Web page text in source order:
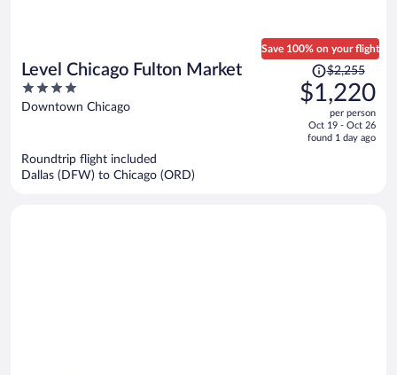
Level Chicago Fulton Market
4
out
Downtown Chicago
Save 100% on your flight
Price
was
$2,255,
is
$2,255
$1,220
per person
Oct 19 - Oct 26
found 1 day ago
Roundtrip flight included
Dallas (DFW) to Chicago (ORD)